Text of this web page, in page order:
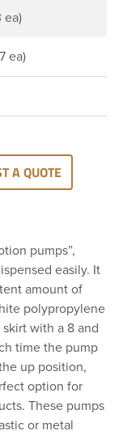
ea)
ea)
A QUOTE
pumps”,
easily. It
amount of
polypropylene
with a 8 and
time the pump
up position,
option for
These pumps
or metal